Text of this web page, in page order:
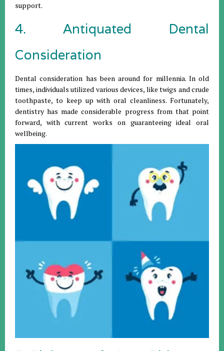
support.
4. Antiquated Dental
Consideration
Dental consideration has been around for millennia. In old
times, individuals utilized various devices, like twigs and crude
toothpaste, to keep up with oral cleanliness. Fortunately,
dentistry has made considerable progress from that point
forward, with current works on guaranteeing ideal oral
wellbeing.